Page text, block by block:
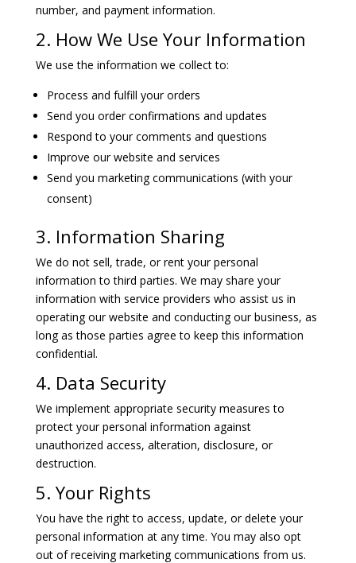
number, and payment information.
2. How We Use Your Information
We use the information we collect to:
Process and fulfill your orders
Send you order confirmations and updates
Respond to your comments and questions
Improve our website and services
Send you marketing communications (with your
consent)
3. Information Sharing
We do not sell, trade, or rent your personal
information to third parties. We may share your
information with service providers who assist us in
operating our website and conducting our business, as
long as those parties agree to keep this information
confidential.
4. Data Security
We implement appropriate security measures to
protect your personal information against
unauthorized access, alteration, disclosure, or
destruction.
5. Your Rights
You have the right to access, update, or delete your
personal information at any time. You may also opt
out of receiving marketing communications from us.